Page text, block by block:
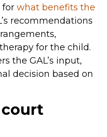
for what benefits the
recommendations
for the child.
the GAL’s input,
decision based on